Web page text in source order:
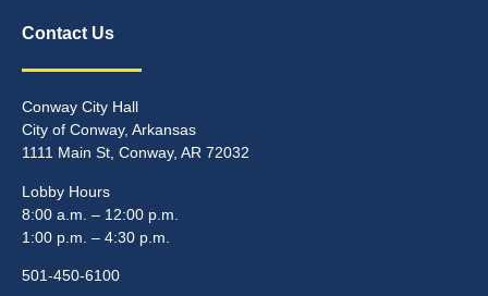
Contact Us
Conway City Hall
City of Conway, Arkansas
1111 Main St, Conway, AR 72032
Lobby Hours
8:00 a.m. – 12:00 p.m.
1:00 p.m. – 4:30 p.m.
501-450-6100